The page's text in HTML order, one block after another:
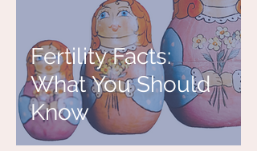
Fertility Facts:
What You Should
Know